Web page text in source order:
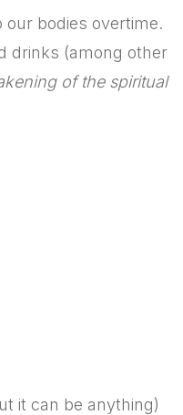
bodies overtime.
drinks (among other
of the spiritual
it can be anything)